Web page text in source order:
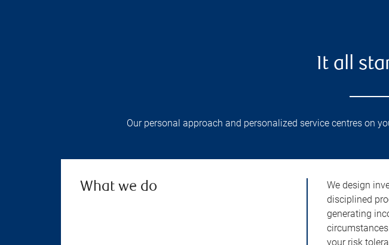
It all
Our personal approach and personalized service centres on
What we do
We design
disciplined
generating
your risk